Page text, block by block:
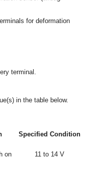
for deformation
terminal.
in the table below.
Specified Condition
on
11 to 14 V